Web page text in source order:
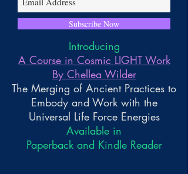
Subscribe Now
Introducing
A Course in Cosmic LIGHT Work
By Chellea Wilder
The Merging of Ancient Practices to
Embody and Work with the
Universal Life Force Energies
Available in
Paperback and Kindle Reader